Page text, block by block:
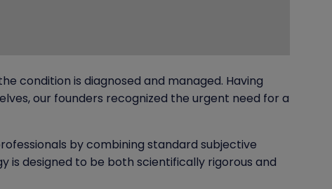
condition is diagnosed and managed. Having
our founders recognized the urgent need for a
by combining standard subjective
is designed to be both scientifically rigorous and